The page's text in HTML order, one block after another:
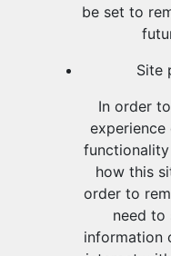
be set to
Site
In order
how this
order to
need to
information